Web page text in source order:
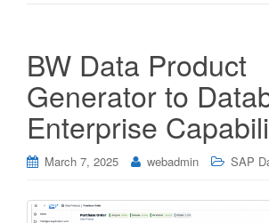
BW Data Product
Generator to
Enterprise
March 7, 2025 webadmin SAP